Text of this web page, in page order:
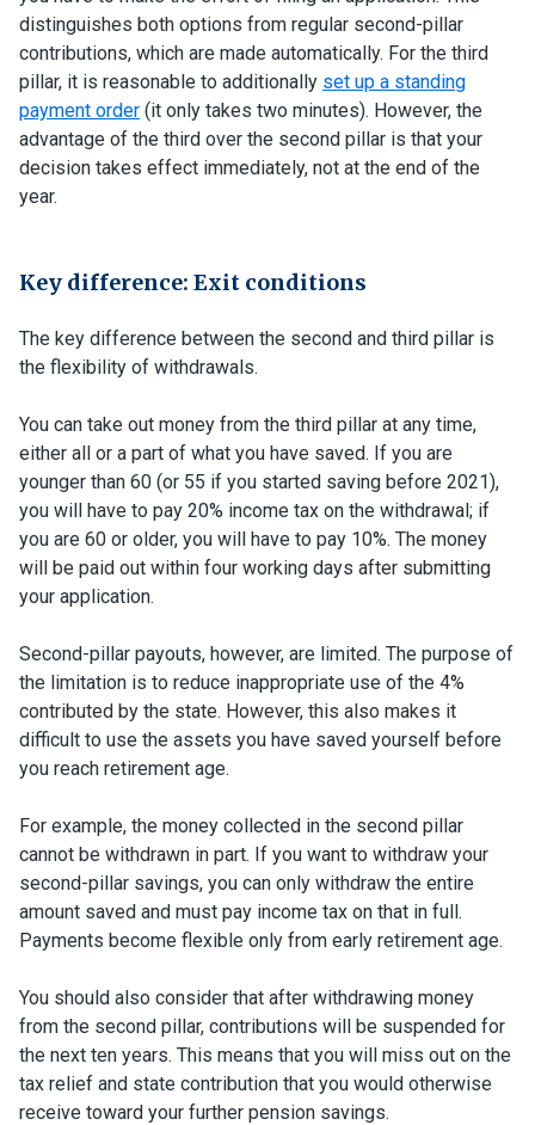
distinguishes both options from regular second-pillar
contributions, which are made automatically. For the third
pillar, it is reasonable to additionally set up a standing
payment order (it only takes two minutes). However, the
advantage of the third over the second pillar is that your
decision takes effect immediately, not at the end of the
year.
Key difference: Exit conditions
The key difference between the second and third pillar is
the flexibility of withdrawals.
You can take out money from the third pillar at any time,
either all or a part of what you have saved. If you are
younger than 60 (or 55 if you started saving before 2021),
you will have to pay 20% income tax on the withdrawal; if
you are 60 or older, you will have to pay 10%. The money
will be paid out within four working days after submitting
your application.
Second-pillar payouts, however, are limited. The purpose of
the limitation is to reduce inappropriate use of the 4%
contributed by the state. However, this also makes it
difficult to use the assets you have saved yourself before
you reach retirement age.
For example, the money collected in the second pillar
cannot be withdrawn in part. If you want to withdraw your
second-pillar savings, you can only withdraw the entire
amount saved and must pay income tax on that in full.
Payments become flexible only from early retirement age.
You should also consider that after withdrawing money
from the second pillar, contributions will be suspended for
the next ten years. This means that you will miss out on the
tax relief and state contribution that you would otherwise
receive toward your further pension savings.